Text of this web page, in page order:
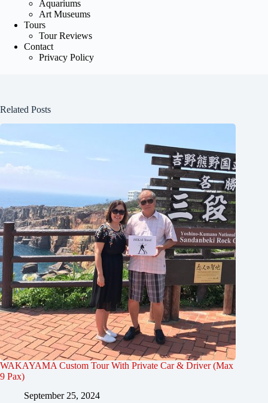
Aquariums
Art Museums
Tours
Tour Reviews
Contact
Privacy Policy
Related Posts
WAKAYAMA Custom Tour With Private Car & Driver (Max
9 Pax)
September 25, 2024